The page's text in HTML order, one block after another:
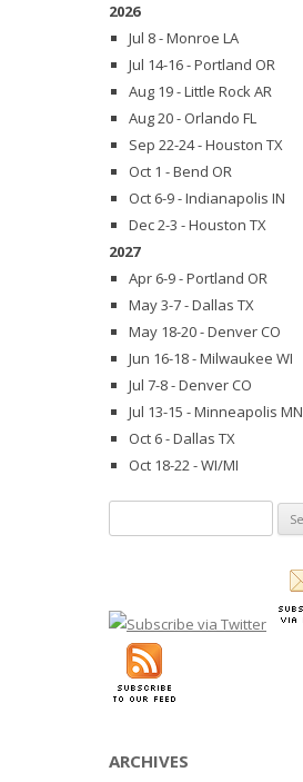
2026
Jul 8 - Monroe LA
Jul 14-16 - Portland OR
Aug 19 - Little Rock AR
Aug 20 - Orlando FL
Sep 22-24 - Houston TX
Oct 1 - Bend OR
Oct 6-9 - Indianapolis IN
Dec 2-3 - Houston TX
2027
Apr 6-9 - Portland OR
May 3-7 - Dallas TX
May 18-20 - Denver CO
Jun 16-18 - Milwaukee WI
Jul 7-8 - Denver CO
Jul 13-15 - Minneapolis MN
Oct 6 - Dallas TX
Oct 18-22 - WI/MI
for:
ARCHIVES